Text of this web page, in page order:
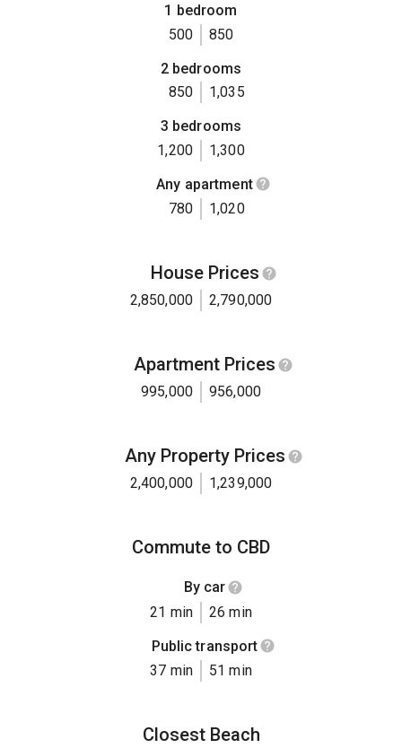
1 bedroom
500
850
2 bedrooms
850
1,035
3 bedrooms
1,200
1,300
Any apartment
780
1,020
House Prices
2,850,000 2,790,000
Apartment Prices
995,000 956,000
Any Property Prices
2,400,000 1,239,000
Commute to CBD
By car
21 min
26 min
Public transport
37 min
51 min
Closest Beach